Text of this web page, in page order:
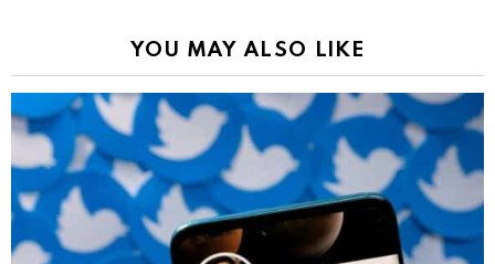
YOU MAY ALSO LIKE